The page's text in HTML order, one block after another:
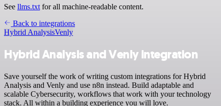
See llms.txt for all machine-readable content.
Back to integrations
Hybrid AnalysisVenly
Hybrid Analysis and Venly integration
Save yourself the work of writing custom integrations for Hybrid
Analysis and Venly and use n8n instead. Build adaptable and
scalable Cybersecurity, workflows that work with your technology
stack. All within a building experience you will love.